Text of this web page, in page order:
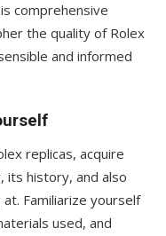
comprehensive
the quality of Rolex
and informed
replicas, acquire
its history, and also
Familiarize yourself
used, and